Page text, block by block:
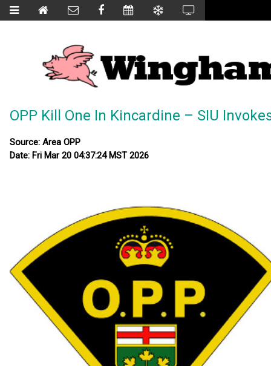
OPP Kill One In Kincardine – SIU
Source: Area OPP
Date: Fri Mar 20 04:37:24 MST 2026